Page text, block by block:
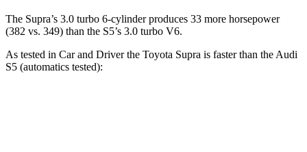
The Supra’s 3.0 turbo 6-cylinder produces 33 more horsepower
(382 vs. 349) than the S5’s 3.0 turbo V6.
As tested in Car and Driverthe Toyota Supra is faster than the Audi
S5 (automatics tested):